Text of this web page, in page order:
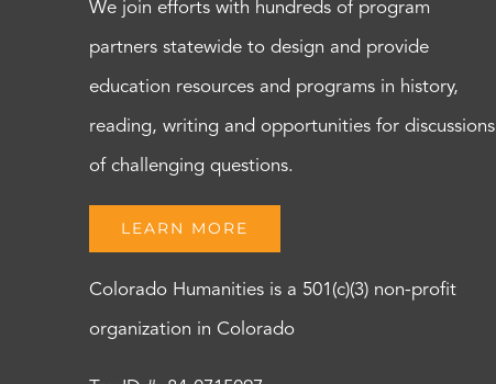
We join efforts with hundreds of program
partners statewide to design and provide
education resources and programs in history,
reading, writing and opportunities for discussions
of challenging questions.
LEARN MORE
Colorado Humanities is a 501(c)(3) non-profit
organization in Colorado